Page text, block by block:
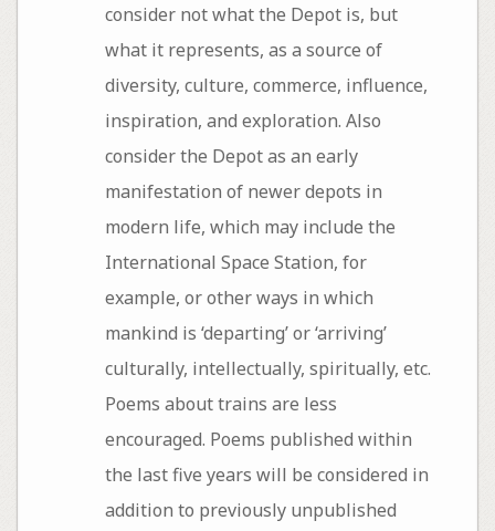
consider not what the Depot is, but
what it represents, as a source of
diversity, culture, commerce, influence,
inspiration, and exploration. Also
consider the Depot as an early
manifestation of newer depots in
modern life, which may include the
International Space Station, for
example, or other ways in which
mankind is ‘departing’ or ‘arriving’
culturally, intellectually, spiritually, etc.
Poems about trains are less
encouraged. Poems published within
the last five years will be considered in
addition to previously unpublished